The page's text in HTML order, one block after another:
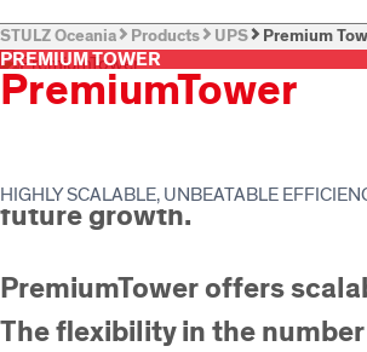
STULZ Oceania Products UPS Premium
PREMIUM TOWER
PremiumTower
HIGHLY SCALABLE, UNBEATABLE
From 10 to 250 kW,
Configurable as a
future growth.
PremiumTower offers
The flexibility in the